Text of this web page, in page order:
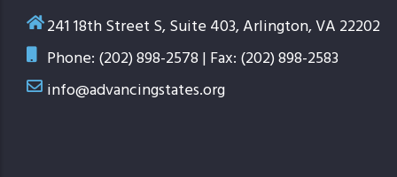
241 18th Street S, Suite 403, Arlington, VA 22202
Phone: (202) 898-2578 | Fax: (202) 898-2583
info@advancingstates.org